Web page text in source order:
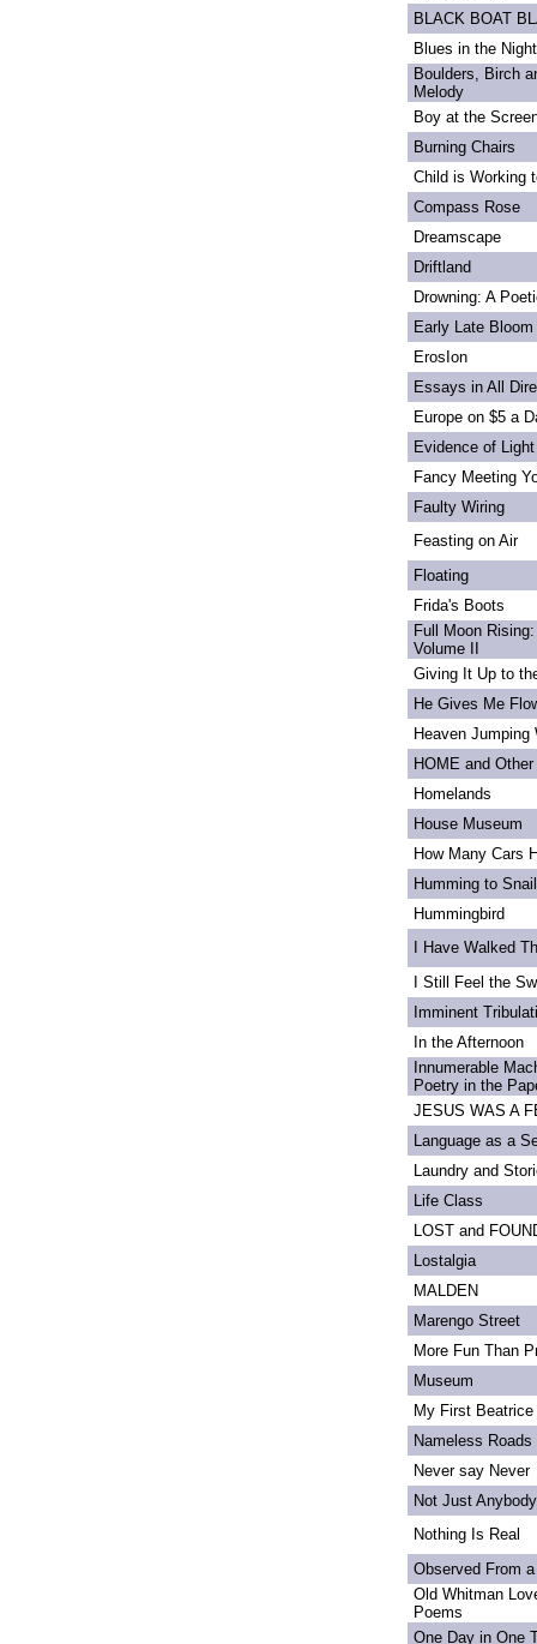
BLACK BOAT
Blues in the Night
Boulders, Birch
Melody
Boy at the
Burning Chairs
Child is Working
Compass Rose
Dreamscape
Driftland
Drowning: A
Early Late Bloom
ErosIon
Essays in All
Europe on $5 a
Evidence of Light
Fancy Meeting
Faulty Wiring
Feasting on Air
Floating
Frida's Boots
Full Moon
Volume II
Giving It Up to
He Gives Me
Heaven Jumping
HOME and
Homelands
House Museum
How Many Cars
Humming to
Hummingbird
I Have Walked
I Still Feel the
Imminent
In the Afternoon
Innumerable
Poetry in the
JESUS WAS A
Language as a
Laundry and
Life Class
LOST and
Lostalgia
MALDEN
Marengo Street
More Fun Than
Museum
My First Beatrice
Nameless Roads
Never say Never
Not Just Anybody
Nothing Is Real
Observed From
Old Whitman
Poems
One Day in One